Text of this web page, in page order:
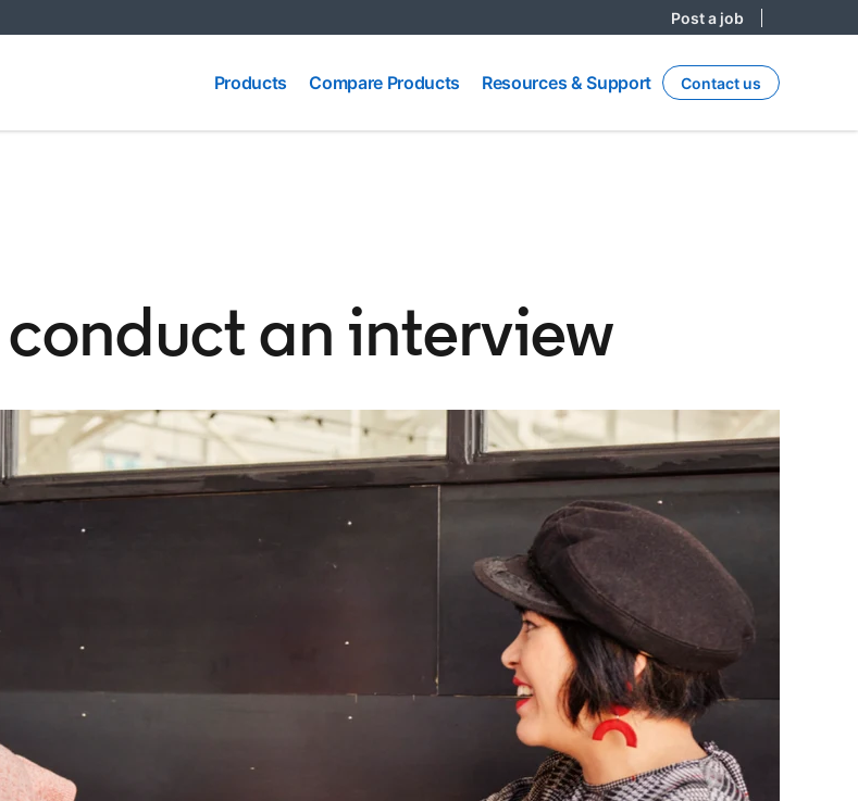
Post a job
Products
Products
Compare
Products
Compare Products
Resources
& Support
Resources & Support Contact us
an interview